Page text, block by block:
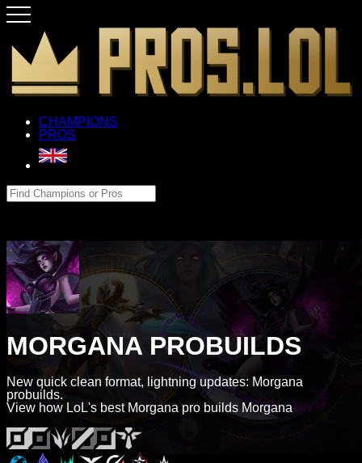
CHAMPIONS
PROS
MORGANA PROBUILDS
New quick clean format, lightning updates: Morgana
probuilds.
View how LoL's best Morgana pro builds Morgana